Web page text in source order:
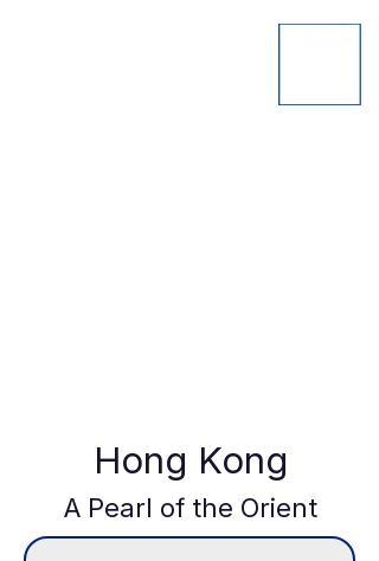
Hong Kong
A Pearl of the Orient